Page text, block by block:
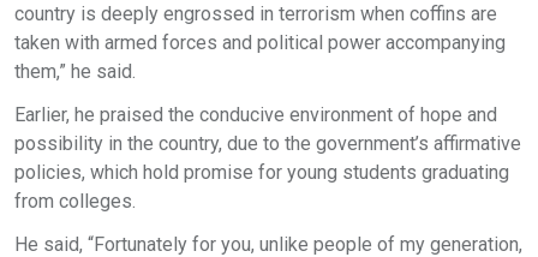
country is deeply engrossed in terrorism when coffins are
taken with armed forces and political power accompanying
them,” he said.
Earlier, he praised the conducive environment of hope and
possibility in the country, due to the government’s affirmative
policies, which hold promise for young students graduating
from colleges.
He said, “Fortunately for you, unlike people of my generation,